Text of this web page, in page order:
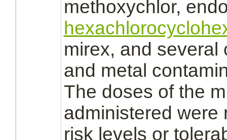
methoxychlor,
mirex, and several
and metal
The doses of the
administered were
risk levels or